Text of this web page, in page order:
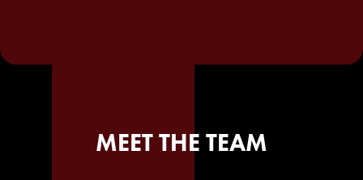
MEET THE TEAM